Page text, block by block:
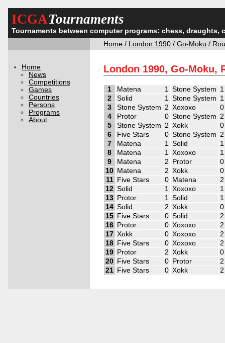
ICGATournaments
Tournaments between computer programs: chess, draughts,
Home / London 1990 /Go-Moku /
Home
News
Competitions
Games
Countries
Persons
Programs
About
London 1990, Go-Moku,
1 Matena 1 Stone System 1
2
Solid 1 Stone System 1
3
Stone System 2 Xoxoxo
0
4
Protor 0 Stone System 2
5
Stone System 2 Xokk
0
6
Five Stars 0 Stone System 2
7
Matena 1 Solid
1
8
Matena 1 Xoxoxo
1
9
Matena 2 Protor
0
10 Matena 2 Xokk
0
11
Five Stars 0 Matena
2
12 Solid 1 Xoxoxo
1
13 Protor 1 Solid
1
14 Solid 2 Xokk
0
15 Five Stars 0 Solid
2
16 Protor 0 Xoxoxo
2
17 Xokk 0 Xoxoxo
2
18 Five Stars 0 Xoxoxo
2
19 Protor 2 Xokk
0
20 Five Stars 0 Protor
2
21 Five Stars 0 Xokk 2